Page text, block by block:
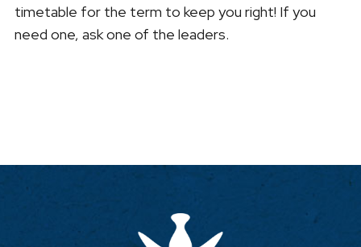
timetable for the term to keep you right! If you
need one, ask one of the leaders.